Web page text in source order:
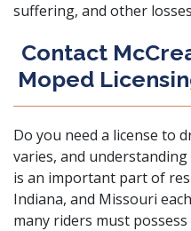
suffering, and other
Contact
Moped
Do you need a license to
varies, and
is an important part of
Indiana, and Missouri
many riders must